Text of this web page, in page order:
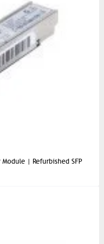
Module | Refurbished SFP